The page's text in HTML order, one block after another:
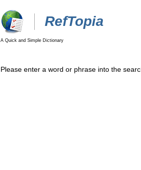
RefTopia
A Quick and Simple Dictionary
Please enter a word or phrase into the